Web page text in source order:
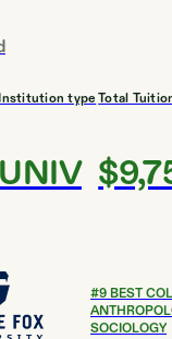
type
UNIV
Total
#9BEST
SOCIOLOGY